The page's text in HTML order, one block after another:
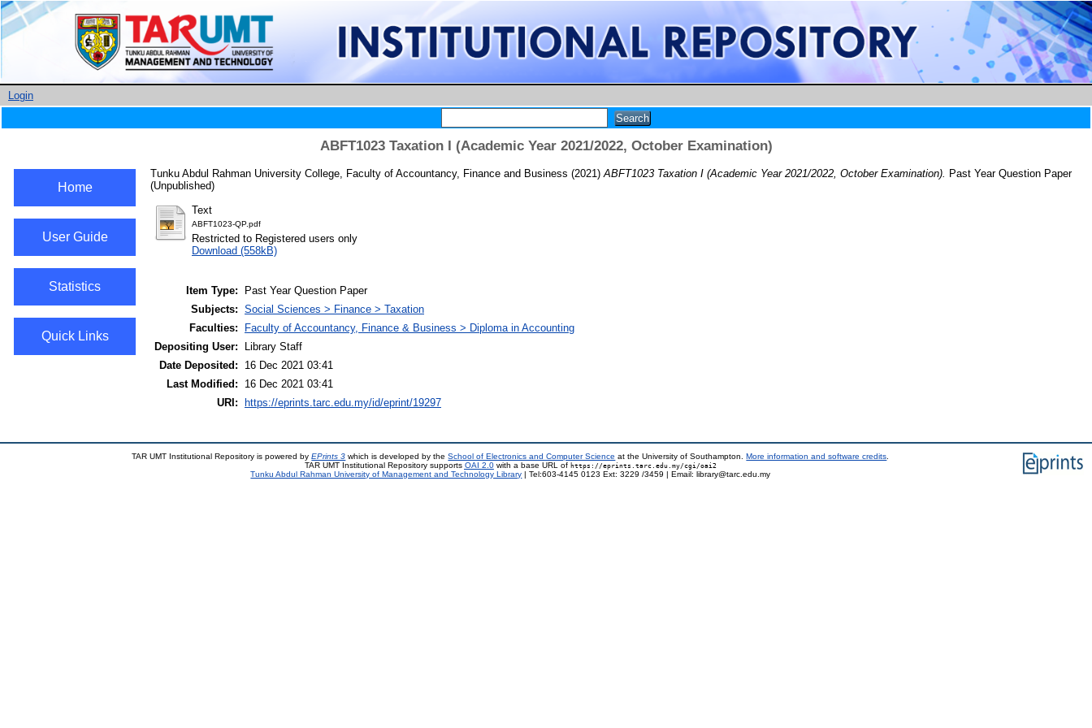
Login
ABFT1023 Taxation I (Academic Year 2021/2022, October Examination)
Home
User Guide
Statistics
Quick Links
Tunku Abdul Rahman University College, Faculty of Accountancy, Finance and Business (2021) ABFT1023 Taxation I (Academic Year 2021/2022, October Examination). Past Year Question Paper
(Unpublished)
Text
ABFT1023-QP.pdf
Restricted to Registered users only
Download (558kB)
Item Type:
Past Year Question Paper
Subjects: Social Sciences > Finance > Taxation
Faculties:
Faculty of Accountancy, Finance & Business > Diploma in Accounting
Depositing User:
Library Staff
Date Deposited:
16 Dec 2021 03:41
Last Modified:
16 Dec 2021 03:41
URI:
https://eprints.tarc.edu.my/id/eprint/19297
TAR UMT Institutional Repository is powered byEPrints 3 which is developed by theSchool of Electronics and Computer Science at the University of Southampton.More information and software credits
TAR UMT Institutional Repository supports OAI 2.0with a base URL of https://eprints.tarc.edu.my/cgi/oai2
Tunku Abdul Rahman University of Management and Technology Library | Tel:603-4145 0123 Ext: 3229 /3459 | Email: library@tarc.edu.my